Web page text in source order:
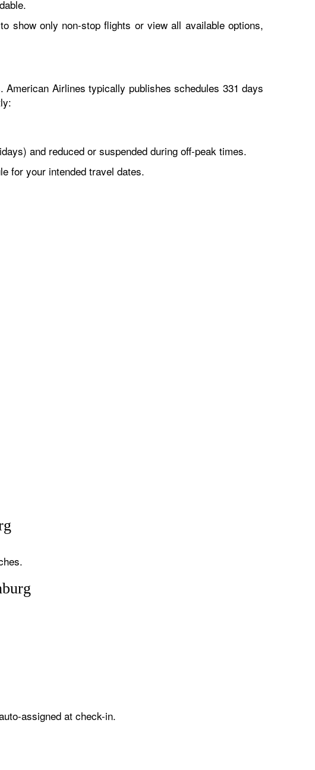
show only non-stop flights or view all available options,
Airlines typically publishes schedules 331 days
and reduced or suspended during off-peak times.
for your intended travel dates.
assigned at check-in.